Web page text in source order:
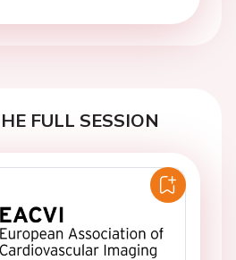
FULL SESSION